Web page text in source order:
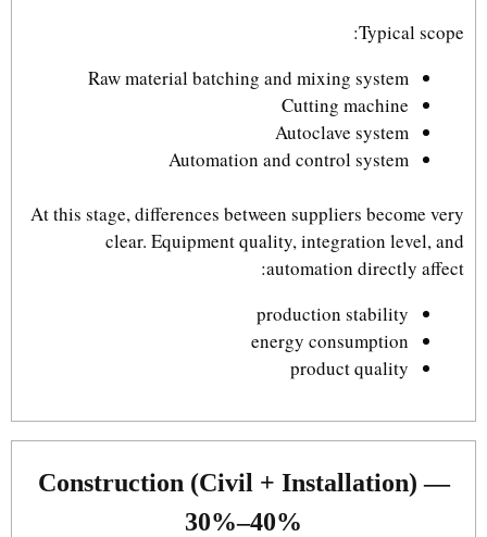
Typical scope:
Raw material batching and mixing system
Cutting machine
Autoclave system
Automation and control system
At this stage, differences between suppliers become very
clear. Equipment quality, integration level, and
automation directly affect:
production stability
energy consumption
product quality
Construction (Civil + Installation) —
30%–40%